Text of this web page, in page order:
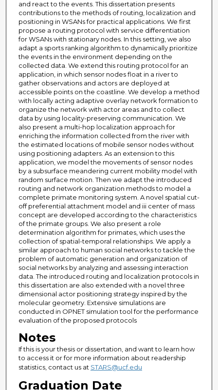
and react to the events. This dissertation presents
contributions to the methods of routing, localization and
positioning in WSANs for practical applications. We first
propose a routing protocol with service differentiation
for WSANs with stationary nodes. In this setting, we also
adapt a sports ranking algorithm to dynamically prioritize
the events in the environment depending on the
collected data. We extend this routing protocol for an
application, in which sensor nodes float in a river to
gather observations and actors are deployed at
accessible points on the coastline. We develop a method
with locally acting adaptive overlay network formation to
organize the network with actor areas and to collect
data by using locality-preserving communication. We
also present a multi-hop localization approach for
enriching the information collected from the river with
the estimated locations of mobile sensor nodes without
using positioning adapters. As an extension to this
application, we model the movements of sensor nodes
by a subsurface meandering current mobility model with
random surface motion. Then we adapt the introduced
routing and network organization methods to model a
complete primate monitoring system. A novel spatial cut-
off preferential attachment model and iii center of mass
concept are developed according to the characteristics
of the primate groups. We also present a role
determination algorithm for primates, which uses the
collection of spatial-temporal relationships. We apply a
similar approach to human social networks to tackle the
problem of automatic generation and organization of
social networks by analyzing and assessing interaction
data. The introduced routing and localization protocols in
this dissertation are also extended with a novel three
dimensional actor positioning strategy inspired by the
molecular geometry. Extensive simulations are
conducted in OPNET simulation tool for the performance
evaluation of the proposed protocols
Notes
If this is your thesis or dissertation, and want to learn how
to access it or for more information about readership
statistics, contact us at STARS@ucf.edu
Graduation Date